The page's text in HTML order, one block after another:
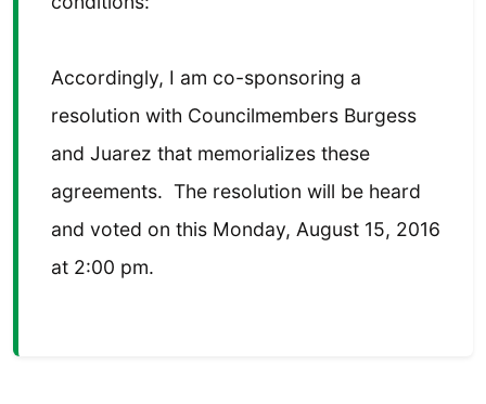
Accordingly, I am co-sponsoring a
resolution with Councilmembers Burgess
and Juarez that memorializes these
agreements. The resolution will be heard
and voted on this Monday, August 15, 2016
at 2:00 pm.